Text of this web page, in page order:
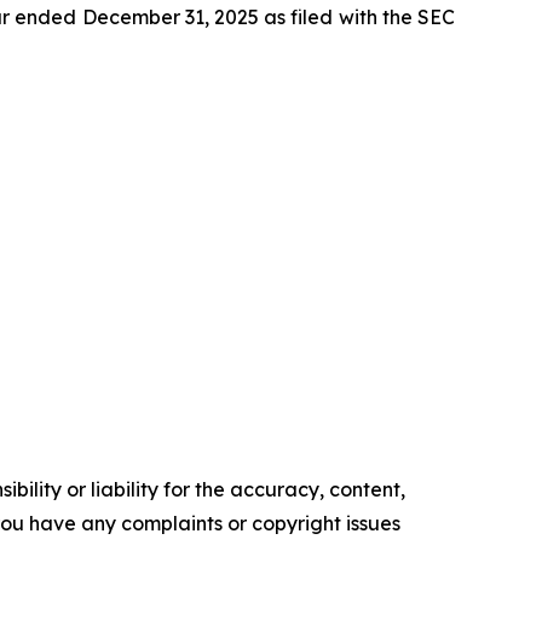
ended December 31, 2025 as filed with the SEC
or liability for the accuracy, content,
have any complaints or copyright issues